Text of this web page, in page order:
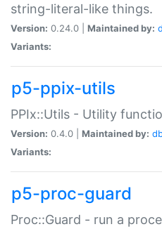
string-literal-like things.
Version: 0.24.0 | Maintained by:
Variants:
p5-ppix-utils
PPIx::Utils - Utility
Version: 0.4.0 | Maintained by:
Variants:
p5-proc-guard
Proc::Guard - run a